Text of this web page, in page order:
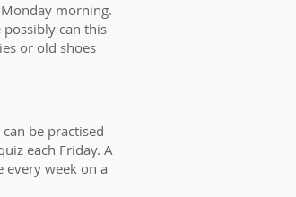
morning.
can this
or old shoes
be practised
each Friday. A
every week on a